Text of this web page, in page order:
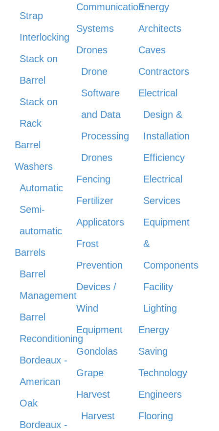
Strap
Interlocking
Stack on
Barrel
Stack on
Rack
Barrel
Washers
Automatic
Semi-
automatic
Barrels
Barrel
Management
Barrel
Reconditioning
Bordeaux -
American
Oak
Bordeaux -
Communication
Systems
Drones
Drone
Software
and Data
Processing
Drones
Fencing
Fertilizer
Applicators
Frost
Prevention
Devices /
Wind
Equipment
Gondolas
Grape
Harvest
Harvest
Energy
Architects
Caves
Contractors
Electrical
Design &
Installation
Efficiency
Electrical
Services
Equipment
&
Components
Facility
Lighting
Energy
Saving
Technology
Engineers
Flooring